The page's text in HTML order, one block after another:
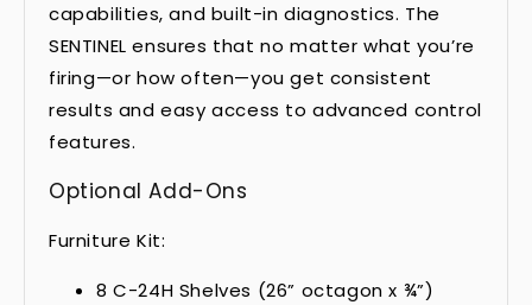
capabilities, and built-in diagnostics. The
SENTINEL ensures that no matter what you’re
firing—or how often—you get consistent
results and easy access to advanced control
features.
Optional Add-Ons
Furniture Kit:
8 C-24H Shelves (26” octagon x ¾”)